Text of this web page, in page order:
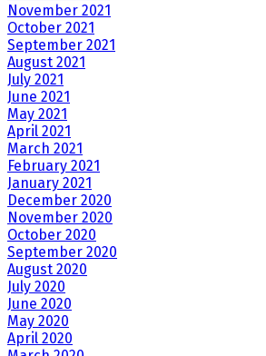
November 2021
October 2021
September 2021
August 2021
July 2021
June 2021
May 2021
April 2021
March 2021
February 2021
January 2021
December 2020
November 2020
October 2020
September 2020
August 2020
July 2020
June 2020
May 2020
April 2020